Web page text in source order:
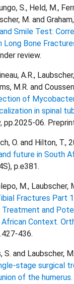
S., Held, M.,
M. and
Smile Test:
Long Bone
review.
A.R.,
M.R. and
of
in spinal
pp.2025-06.
O. and Hilton, T.,
future in South
p.e381.
M.,
Fractures Part
Treatment and
Context.
436.
S. and Laubscher,
stage surgical
of the humerus.